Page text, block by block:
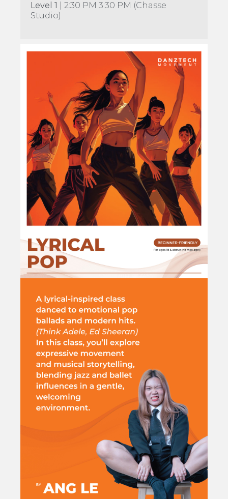
Level 1
| 2:30 PM 3:30 PM (Chasse
Studio)